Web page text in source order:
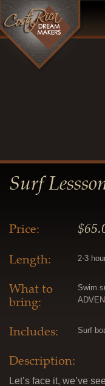
Surf
Price:
Length: 2-3
What to
bring:
Swim
Includes: Surf
Description:
Let’s face it, we’ve